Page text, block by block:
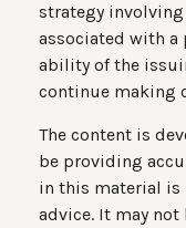
strategy involving
associated with a
ability of the
continue making
The content is
be providing
in this material is
advice. It may